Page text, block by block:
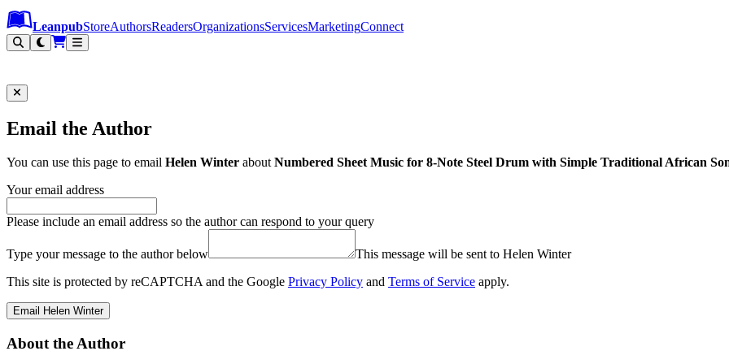
Leanpub Header
Leanpub Navigation
Skip to main content
Go to Leanpub.com
LeanpubStoreAuthorsReadersOrganizationsServicesMarketingConnect
Email the Author
You can use this page to email Helen Winter aboutNumbered Sheet Music for 8-Note Steel Drum with Simple Traditional African
Your email address
Please include an email address so the author can respond to your query
Type your message to the author below
This message will be sent to Helen Winter
This site is protected by reCAPTCHA and the Google Privacy Policy and Terms of Service apply.
Email Helen Winter
About the Author